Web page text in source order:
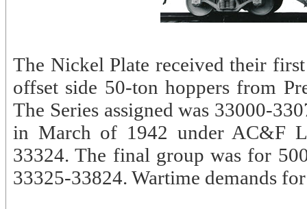
The Nickel Plate received their
offset side 50-ton hoppers from
The Series assigned was 33000-
in March of 1942 under AC&F
33324. The final group was for
33325-33824. Wartime demands